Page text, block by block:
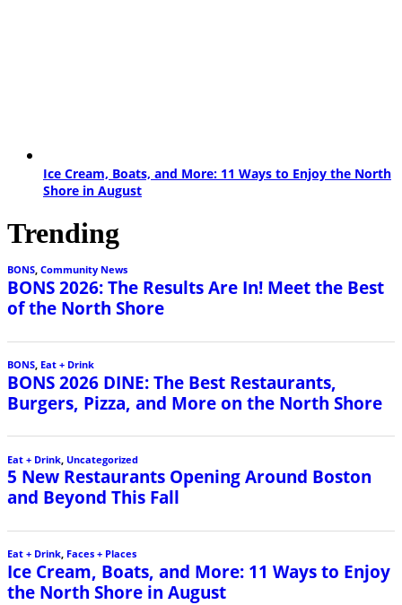
Ice Cream, Boats, and More: 11 Ways to Enjoy the North
Shore in August
Trending
BONS, Community News
BONS 2026: The Results Are In! Meet the Best
of the North Shore
BONS Eat + Drink
BONS 2026 DINE: The Best Restaurants,
Burgers, Pizza, and More on the North Shore
Eat + Drink Uncategorized
5 New Restaurants Opening Around Boston
and Beyond This Fall
Eat + Drink, Faces + Places
Ice Cream, Boats, and More: 11 Ways to Enjoy
the North Shore in August